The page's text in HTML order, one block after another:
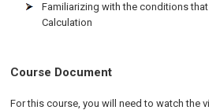
Familiarizing with the conditions that
Calculation
Course Document
For this course, you will need to watch the